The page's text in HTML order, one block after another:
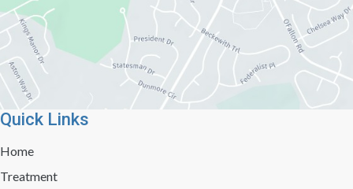
Quick Links
Home
Treatment